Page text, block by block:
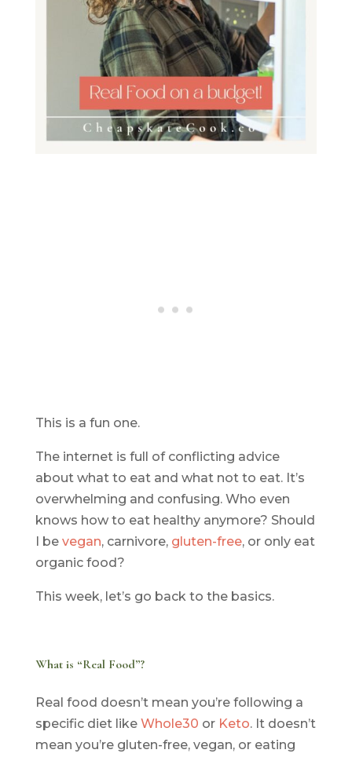
This is a fun one.
The internet is full of conflicting advice
about what to eat and what not to eat. It’s
overwhelming and confusing. Who even
knows how to eat healthy anymore? Should
I be vegan, carnivore, gluten-free, or only eat
organic food?
This week, let’s go back to the basics.
What is “Real Food”?
Real food doesn’t mean you’re following a
specific diet like Whole30 or Keto. It doesn’t
mean you’re gluten-free, vegan, or eating